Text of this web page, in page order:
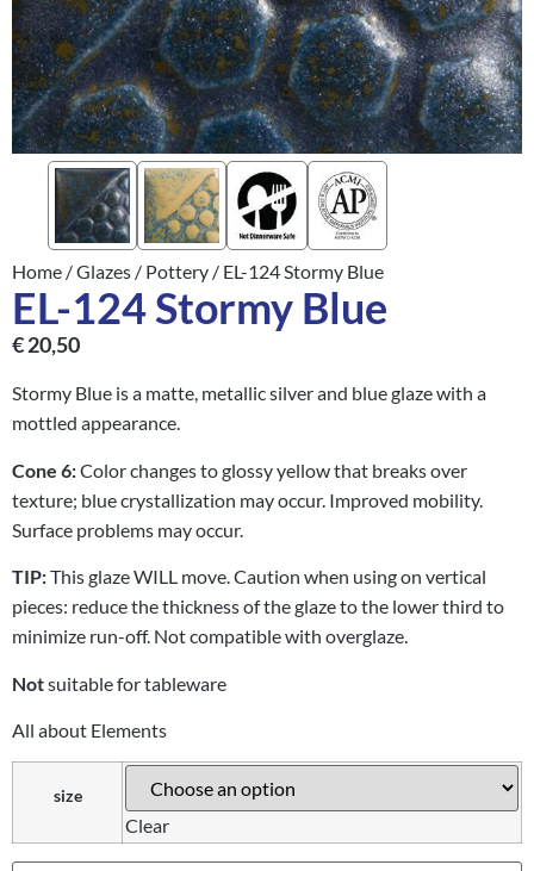
Home /Glazes / Pottery / EL-124 Stormy Blue
EL-124 Stormy Blue
€20,50
Stormy Blue is a matte, metallic silver and blue glaze with a
mottled appearance.
Cone 6:Color changes to glossy yellow that breaks over
texture; blue crystallization may occur. Improved mobility.
Surface problems may occur.
TIP:This glaze WILL move. Caution when using on vertical
pieces: reduce the thickness of the glaze to the lower third to
minimize run-off. Not compatible with overglaze.
Notsuitable for tableware
All about Elements
size
Clear